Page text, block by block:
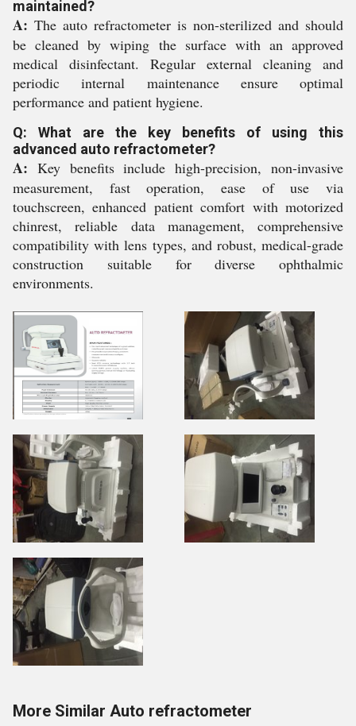
maintained?
A: The auto refractometer is non-sterilized and should
be cleaned by wiping the surface with an approved
medical disinfectant. Regular external cleaning and
periodic internal maintenance ensure optimal
performance and patient hygiene.
Q: What are the key benefits of using this
advanced auto refractometer?
A: Key benefits include high-precision, non-invasive
measurement, fast operation, ease of use via
touchscreen, enhanced patient comfort with motorized
chinrest, reliable data management, comprehensive
compatibility with lens types, and robust, medical-grade
construction suitable for diverse ophthalmic
environments.
More Similar Auto refractometer